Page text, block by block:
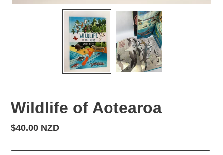
Wildlife of Aotearoa
Regular
$40.00 NZD